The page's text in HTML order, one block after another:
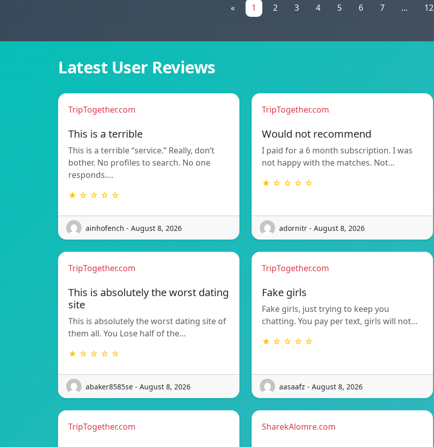
« 1 2 3 4 5 6 7 ... 12
Latest User Reviews
TripTogether.com
This is a terrible
This is a terrible “service.” Really, don’t
bother. No profiles to search. No one
responds.…
★ ☆ ☆ ☆ ☆
ainhofench - August 8, 2026
TripTogether.com
Would not recommend
I paid for a 6 month subscription. I was
not happy with the matches. Not…
★ ☆ ☆ ☆ ☆
adornitr - August 8, 2026
TripTogether.com
This is absolutely the worst dating
site
This is absolutely the worst dating site of
them all. You Lose half of the…
★ ☆ ☆ ☆ ☆
abaker8585se - August 8, 2026
TripTogether.com
Fake girls
Fake girls, just trying to keep you
chatting. You pay per text, girls will not…
★ ☆ ☆ ☆ ☆
aasaafz - August 8, 2026
TripTogether.com SharekAlomre.com